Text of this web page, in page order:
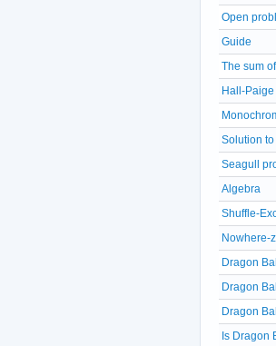
Open
Guide
The sum
Hall-
Solution
Seagull
Algebra
Shuffle-
Nowhere-
Dragon
Dragon
Dragon
Is Dragon